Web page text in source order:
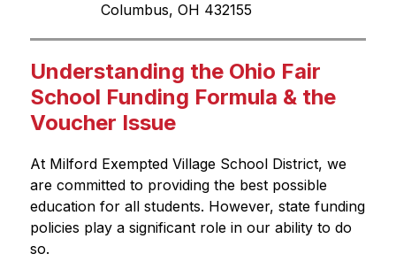
Columbus, OH 432155
Understanding the Ohio Fair
School Funding Formula & the
Voucher Issue
At Milford Exempted Village School District, we
are committed to providing the best possible
education for all students. However, state funding
policies play a significant role in our ability to do
so.